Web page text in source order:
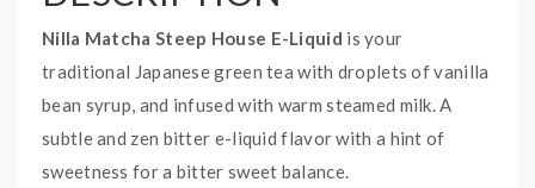
Nilla Matcha Steep House E-Liquid is your
traditional Japanese green tea with droplets of vanilla
bean syrup, and infused with warm steamed milk. A
subtle and zen bitter e-liquid flavor with a hint of
sweetness for a bitter sweet balance.